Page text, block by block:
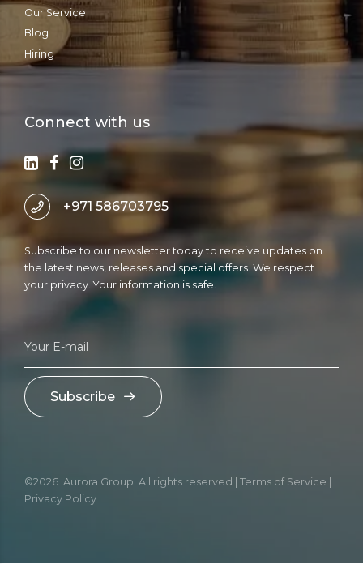
Our Service
Blog
Hiring
Connect with us
+971 586703795
Subscribe to our newsletter today to receive updates on
the latest news, releases and special offers. We respect
your privacy. Your information is safe.
Subscribe
©2026 Aurora Group. All rights reserved | Terms of Service |
Privacy Policy